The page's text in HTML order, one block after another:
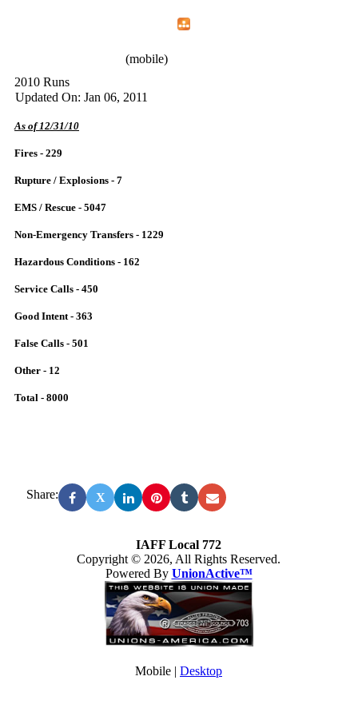
(mobile)
2010 Runs
Updated On: Jan 06, 2011
As of 12/31/10
Fires - 229
Rupture / Explosions - 7
EMS / Rescue - 5047
Non-Emergency Transfers - 1229
Hazardous Conditions - 162
Service Calls - 450
Good Intent - 363
False Calls - 501
Other - 12
Total - 8000
Share: X
IAFF Local 772
Copyright © 2026, All Rights Reserved.
Powered By UnionActive™
Mobile | Desktop